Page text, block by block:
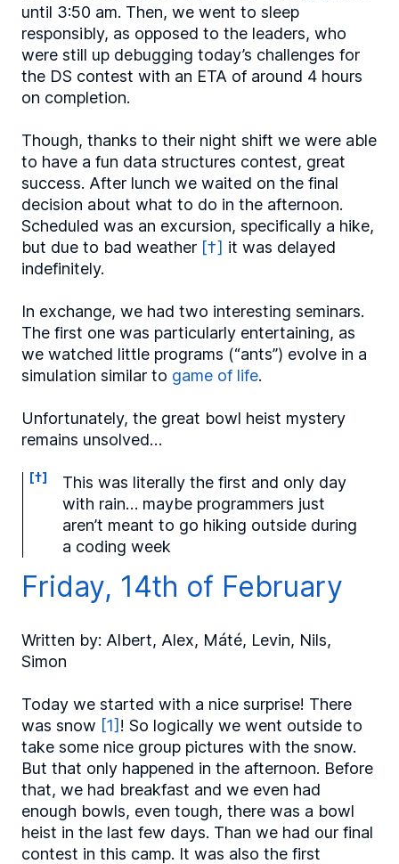
until 3:50 am. Then, we went to sleep
responsibly, as opposed to the leaders, who
were still up debugging today’s challenges for
the DS contest with an ETA of around 4 hours
on completion.
Though, thanks to their night shift we were able
to have a fun data structures contest, great
success. After lunch we waited on the final
decision about what to do in the afternoon.
Scheduled was an excursion, specifically a hike,
but due to bad weather [†] it was delayed
indefinitely.
In exchange, we had two interesting seminars.
The first one was particularly entertaining, as
we watched little programs (“ants”) evolve in a
simulation similar to game of life.
Unfortunately, the great bowl heist mystery
remains unsolved…
[†]
This was literally the first and only day
with rain… maybe programmers just
aren’t meant to go hiking outside during
a coding week
Friday, 14th of February
Written by: Albert, Alex, Máté, Levin, Nils,
Simon
Today we started with a nice surprise! There
was snow [1] ! So logically we went outside to
take some nice group pictures with the snow.
But that only happened in the afternoon. Before
that, we had breakfast and we even had
enough bowls, even tough, there was a bowl
heist in the last few days. Than we had our final
contest in this camp. It was also the first